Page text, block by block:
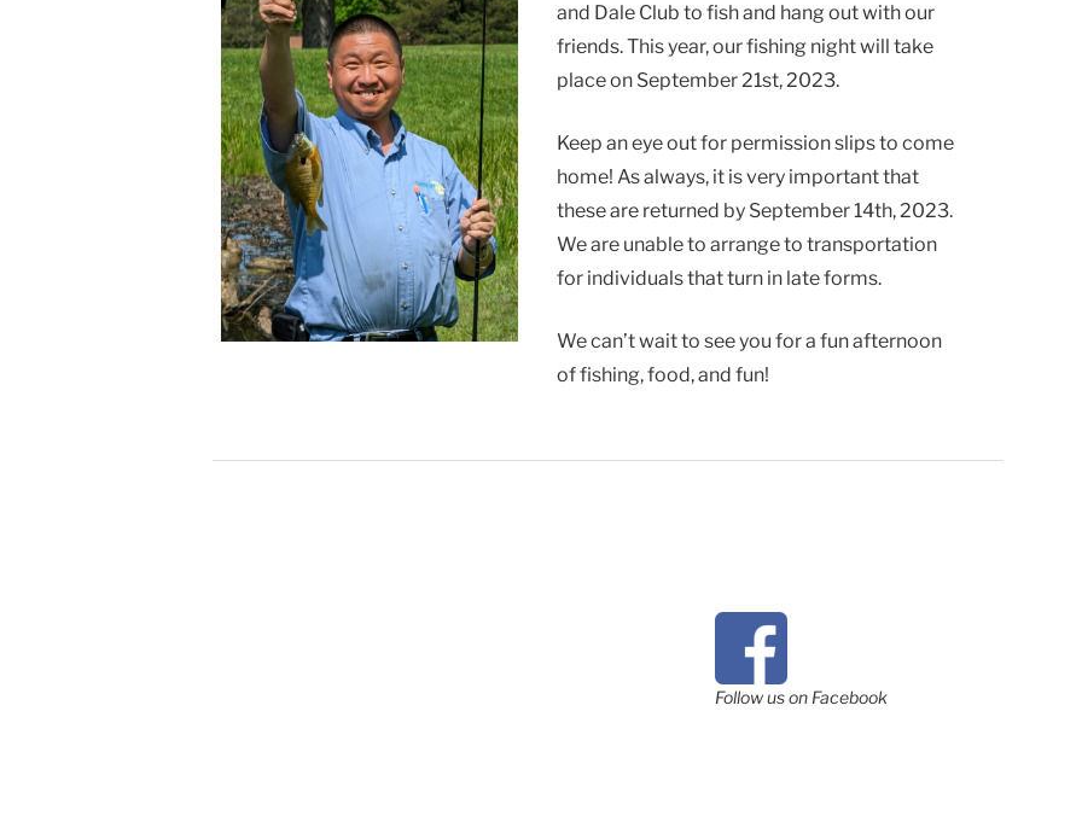
and Dale Club to fish and hang out with our
friends. This year, our fishing night will take
place on September 21st, 2023.
Keep an eye out for permission slips to come
home! As always, it is very important that
these are returned by September 14th, 2023.
We are unable to arrange to transportation
for individuals that turn in late forms.
We can’t wait to see you for a fun afternoon
of fishing, food, and fun!
Follow us on Facebook